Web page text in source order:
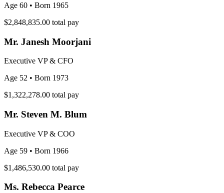
Age 60 • Born 1965
$2,848,835.00 total pay
Mr. Janesh Moorjani
Executive VP & CFO
Age 52 • Born 1973
$1,322,278.00 total pay
Mr. Steven M. Blum
Executive VP & COO
Age 59 • Born 1966
$1,486,530.00 total pay
Ms. Rebecca Pearce